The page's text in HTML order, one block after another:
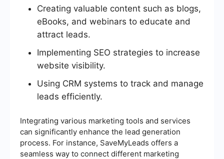
Creating valuable content such as blogs,
eBooks, and webinars to educate and
attract leads.
Implementing SEO strategies to increase
website visibility.
Using CRM systems to track and manage
leads efficiently.
Integrating various marketing tools and services
can significantly enhance the lead generation
process. For instance, SaveMyLeads offers a
seamless way to connect different marketing